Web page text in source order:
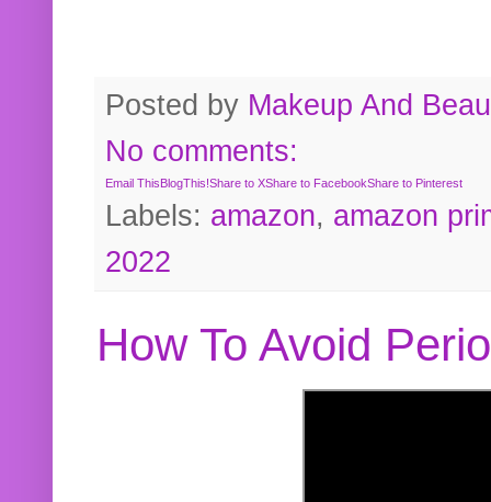
Posted by Makeup And
No comments:
Email ThisBlogThis!Share to XShare to FacebookShare to Pinterest
Labels: amazon, amazon
2022
How To Avoid